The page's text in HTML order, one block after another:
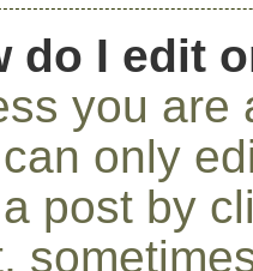
do I edit
you are
only
post by